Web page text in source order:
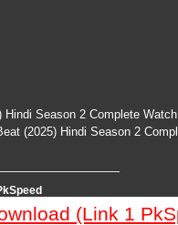
Hindi Season 2 Complete
(2025) Hindi Season 2
(Link 1